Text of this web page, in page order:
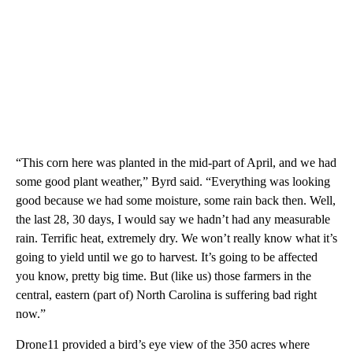
“This corn here was planted in the mid-part of April, and we had
some good plant weather,” Byrd said. “Everything was looking
good because we had some moisture, some rain back then. Well,
the last 28, 30 days, I would say we hadn’t had any measurable
rain. Terrific heat, extremely dry. We won’t really know what it’s
going to yield until we go to harvest. It’s going to be affected
you know, pretty big time. But (like us) those farmers in the
central, eastern (part of) North Carolina is suffering bad right
now.”
Drone11 provided a bird’s eye view of the 350 acres where